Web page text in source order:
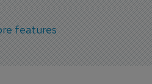
features